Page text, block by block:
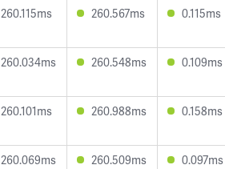
260.115ms 260.567ms 0.115ms
260.034ms 260.548ms 0.109ms
260.101ms 260.988ms 0.158ms
260.069ms 260.509ms 0.097ms